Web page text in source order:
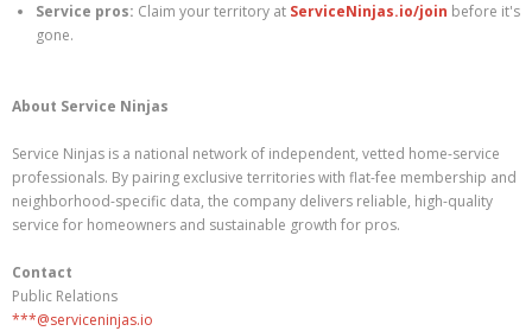
Service pros: Claim your territory at ServiceNinjas.io/join before it's
gone.
About Service Ninjas
Service Ninjas is a national network of independent, vetted home-service
professionals. By pairing exclusive territories with flat-fee membership and
neighborhood-specific data, the company delivers reliable, high-quality
service for homeowners and sustainable growth for pros.
Contact
Public Relations
***@serviceninjas.io